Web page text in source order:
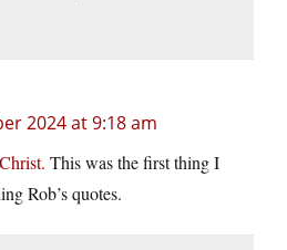
2024 at 9:18 am
This was the first thing I
Rob’s quotes.